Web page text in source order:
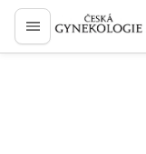
proLékaře.cz